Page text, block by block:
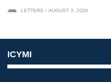
LETTERS AUGUST 3, 2026
ICYMI